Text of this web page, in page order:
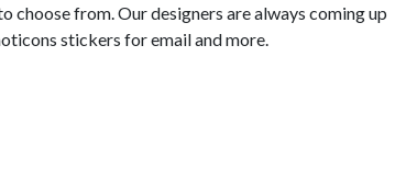
from. Our designers are always coming up
stickers for email and more.